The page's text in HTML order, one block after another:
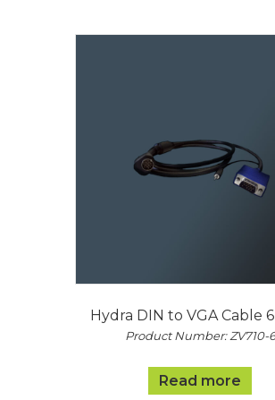
Hydra DIN to VGA Cable
Product Number: ZV710-6
Read more